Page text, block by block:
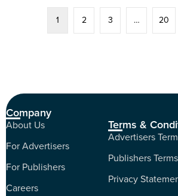
1 2 3 … 20
Company
About Us
For Advertisers
For Publishers
Careers
Terms &
Advertisers
Publishers Terms
Privacy